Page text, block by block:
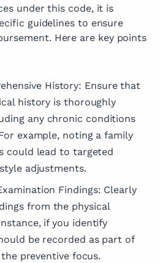
under this code, it is
guidelines to ensure
Here are key points
History: Ensure that
history is thoroughly
any chronic conditions
example, noting a family
could lead to targeted
adjustments.
Findings: Clearly
from the physical
if you identify
be recorded as part of
preventive focus.